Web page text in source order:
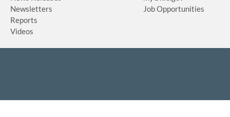
Newsletters
Reports
Videos
Job Opportunities